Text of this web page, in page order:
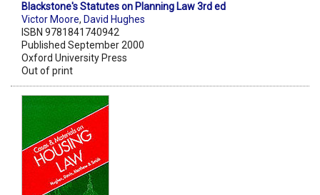
Blackstone's Statutes on Planning Law 3rd ed
Victor Moore, David Hughes
ISBN 9781841740942
Published September 2000
Oxford University Press
Out of print